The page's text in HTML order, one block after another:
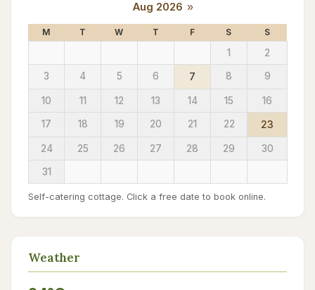
Aug 2026 »
M T W T F S S
1 2
3 4 5 6 7 8 9
10 11 12 13 14 15 16
17 18 19 20 21 22 23
24 25 26 27 28 29 30
31
Self-catering cottage. Click a free date to book online.
Weather